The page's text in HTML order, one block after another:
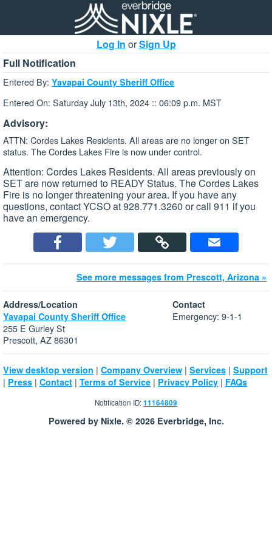
Log In orSign Up
Full Notification
Entered By: Yavapai County Sheriff Office
Entered On: Saturday July 13th, 2024 :: 06:09 p.m. MST
Advisory:
ATTN: Cordes Lakes Residents. All areas are no longer on SET
status. The Cordes Lakes Fire is now under control.
Attention: Cordes Lakes Residents. All areas previously on
SET are now returned to READY Status. The Cordes Lakes
Fire is no longer threatening your area. If you have any
questions, contact YCSO at 928.771.3260 or call 911 if you
have an emergency.
See more messages from Prescott, Arizona »
Address/Location
Yavapai County Sheriff Office
255 E Gurley St
Prescott, AZ 86301
Contact
Emergency: 9-1-1
View desktop version | Company Overview | Services | Support
| Press | Contact | Terms of Service | Privacy Policy | FAQs
Notification ID:11164809
Powered by Nixle. © 2026 Everbridge, Inc.